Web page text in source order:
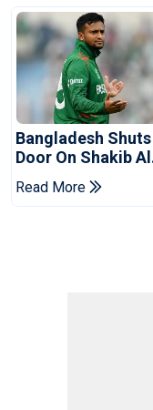
Bangladesh Shuts
Door On Shakib Al
Hasan After Hasina
Event
Read More